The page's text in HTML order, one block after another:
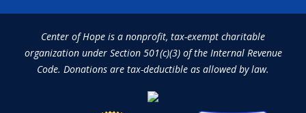
Center of Hope is a nonprofit, tax-exempt charitable
organization under Section 501(c)(3) of the Internal Revenue
Code. Donations are tax-deductible as allowed by law.